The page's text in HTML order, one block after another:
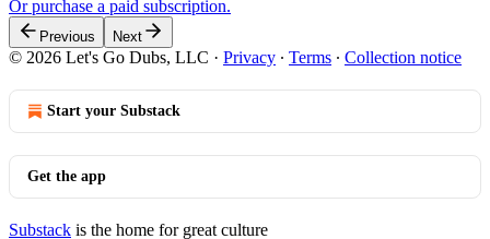
Or purchase a paid subscription.
Previous Next
© 2026 Let's Go Dubs, LLC · Privacy ∙ Terms ∙ Collection notice
Start your Substack
Get the app
Substack is the home for great culture